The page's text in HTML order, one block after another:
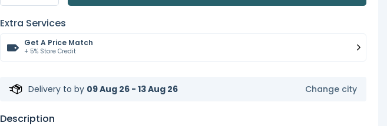
Extra Services
Get A Price Match
+ 5% Store Credit
Delivery to by 09 Aug 26 - 13 Aug 26 Change city
Description